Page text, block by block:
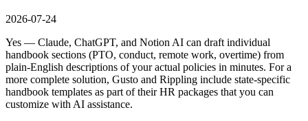
2026-07-24
Yes — Claude, ChatGPT, and Notion AI can draft individual
handbook sections (PTO, conduct, remote work, overtime) from
plain-English descriptions of your actual policies in minutes. For a
more complete solution, Gusto and Rippling include state-specific
handbook templates as part of their HR packages that you can
customize with AI assistance.